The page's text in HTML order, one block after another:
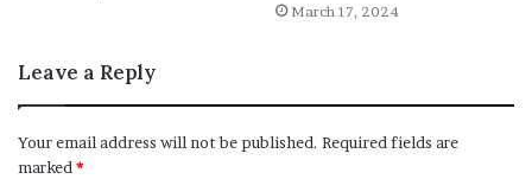
March 17, 2024
Leave a Reply
Your email address will not be published. Required fields are
marked *